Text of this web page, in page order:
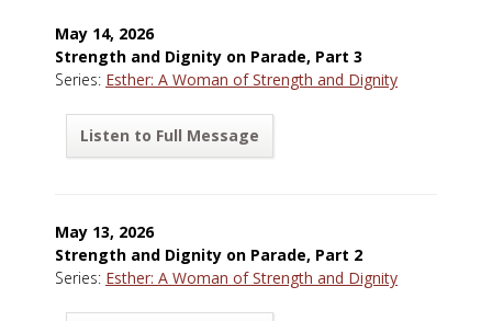
May 14, 2026
Strength and Dignity on Parade, Part 3
Series: Esther: A Woman of Strength and Dignity
Listen to Full Message
May 13, 2026
Strength and Dignity on Parade, Part 2
Series: Esther: A Woman of Strength and Dignity